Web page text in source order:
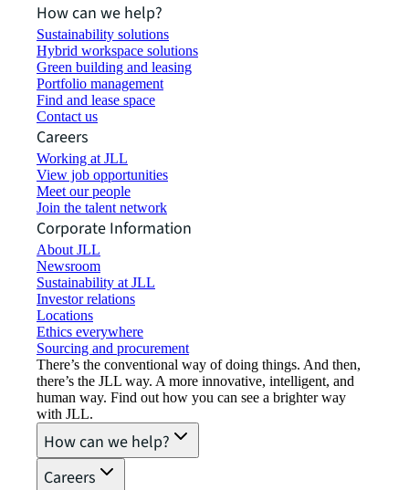
How can we help?
Sustainability solutions
Hybrid workspace solutions
Green building and leasing
Portfolio management
Find and lease space
Contact us
Careers
Working at JLL
View job opportunities
Meet our people
Join the talent network
Corporate Information
About JLL
Newsroom
Sustainability at JLL
Investor relations
Locations
Ethics everywhere
Sourcing and procurement
There’s the conventional way of doing things. And then,
there’s the JLL way. A more innovative, intelligent, and
human way. Find out how you can see a brighter way
with JLL.
How can we help?
Careers